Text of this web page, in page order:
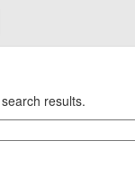
results.